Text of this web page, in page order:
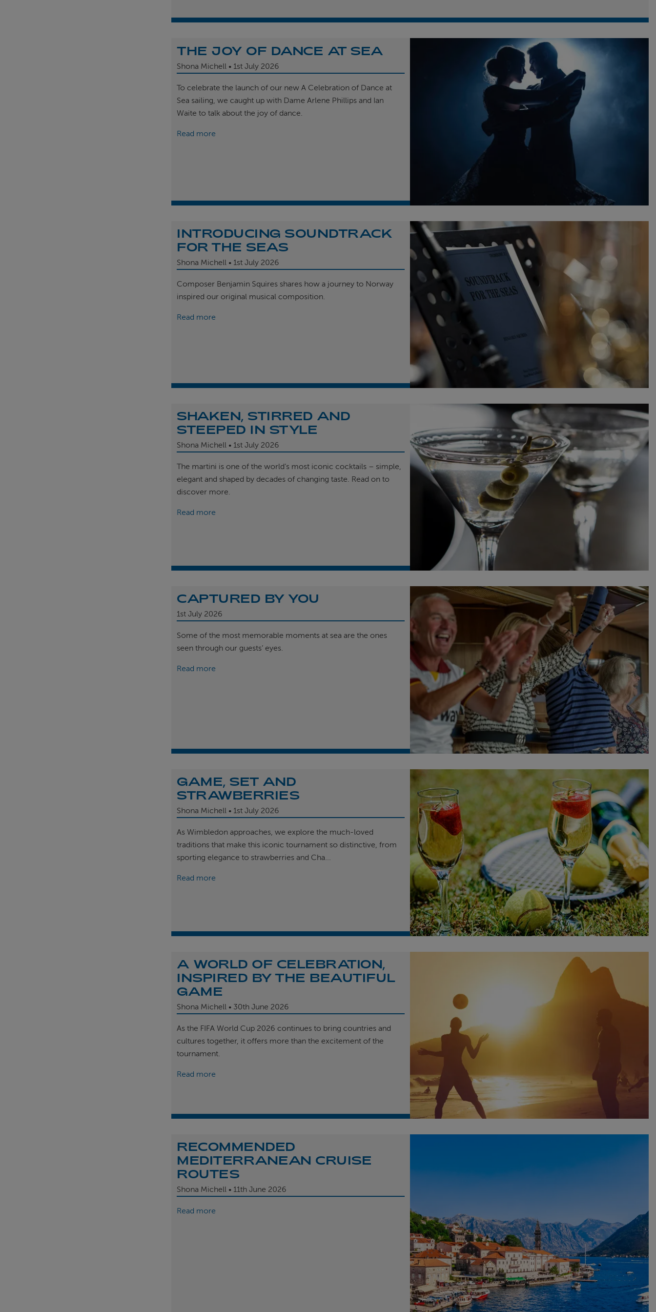
THE JOY OF DANCE AT SEA
Shona Michell 1st July 2026
To celebrate the launch of our new A Celebration of Dance at
Sea sailing, we caught up with Dame Arlene Phillips and Ian
Waite to talk about the joy of dance.
Read more
INTRODUCING SOUNDTRACK
FOR THE SEAS
Shona Michell 1st July 2026
Composer Benjamin Squires shares how a journey to Norway
inspired our original musical composition.
Read more
SHAKEN, STIRRED AND
STEEPED IN STYLE
Shona Michell 1st July 2026
The martini is one of the world’s most iconic cocktails – simple,
elegant and shaped by decades of changing taste. Read on to
discover more.
Read more
CAPTURED BY YOU
1st July 2026
Some of the most memorable moments at sea are the ones
seen through our guests’ eyes.
Read more
GAME, SET AND
STRAWBERRIES
Shona Michell 1st July 2026
As Wimbledon approaches, we explore the much-loved
traditions that make this iconic tournament so distinctive, from
sporting elegance to strawberries and Cha...
Read more
A WORLD OF CELEBRATION,
INSPIRED BY THE BEAUTIFUL
GAME
Shona Michell 30th June 2026
As the FIFA World Cup 2026 continues to bring countries and
cultures together, it offers more than the excitement of the
tournament.
Read more
RECOMMENDED
MEDITERRANEAN CRUISE
ROUTES
Shona Michell 11th June 2026
Read more